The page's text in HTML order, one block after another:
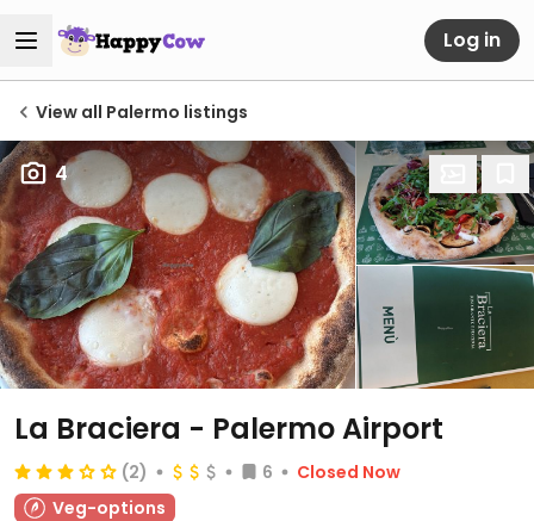
Log in
View all Palermo listings
4
La Braciera - Palermo Airport
(2) 6
Closed Now
Veg-options